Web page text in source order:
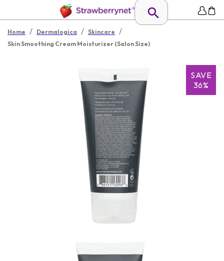
Home / Dermalogica / Skincare /
Skin Smoothing Cream Moisturizer (Salon Size)
SAVE
36%